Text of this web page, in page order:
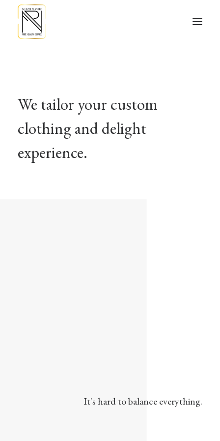
We tailor your custom
clothing and delight
experience.
It's hard to balance everything.